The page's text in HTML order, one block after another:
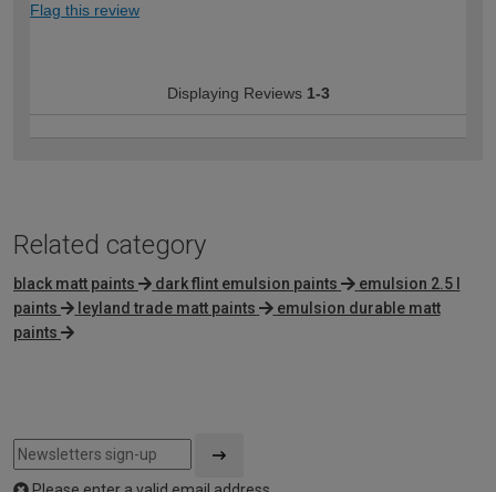
Flag this review
Displaying Reviews 1-3
Related category
black matt paints dark flint emulsion paints
emulsion 2.5 l
paints
leyland trade matt paints
emulsion durable matt
paints